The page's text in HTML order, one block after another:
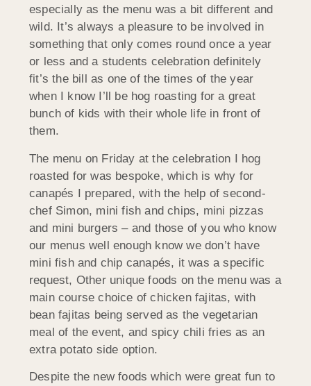
especially as the menu was a bit different and
wild. It’s always a pleasure to be involved in
something that only comes round once a year
or less and a students celebration definitely
fit’s the bill as one of the times of the year
when I know I’ll be hog roasting for a great
bunch of kids with their whole life in front of
them.
The menu on Friday at the celebration I hog
roasted for was bespoke, which is why for
canapés I prepared, with the help of second-
chef Simon, mini fish and chips, mini pizzas
and mini burgers – and those of you who know
our menus well enough know we don’t have
mini fish and chip canapés, it was a specific
request, Other unique foods on the menu was a
main course choice of chicken fajitas, with
bean fajitas being served as the vegetarian
meal of the event, and spicy chili fries as an
extra potato side option.
Despite the new foods which were great fun to